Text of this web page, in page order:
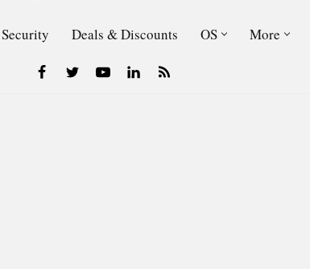
Security Deals & Discounts OS More